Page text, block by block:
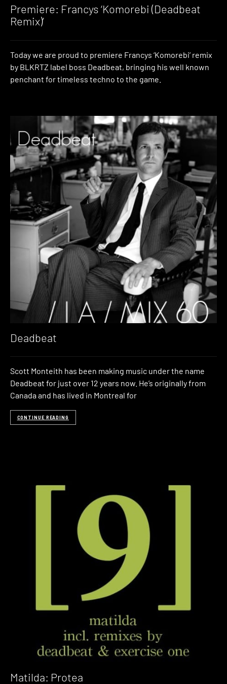
Premiere: Francys ‘Komorebi (Deadbeat
Remix)’
Today we are proud to premiere Francys ‘Komorebi’ remix
by BLKRTZ label boss Deadbeat, bringing his well known
penchant for timeless techno to the game.
Deadbeat
Scott Monteith has been making music under the name
Deadbeat for just over 12 years now. He’s originally from
Canada and has lived in Montreal for
CONTINUE READING
Matilda: Protea